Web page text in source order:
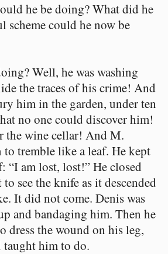
he be doing? What did he
scheme could he now be
Well, he was washing
the traces of his crime! And
him in the garden, under ten
no one could discover him!
the wine cellar! And M.
to tremble like a leaf. He kept
“I am lost, lost!” He closed
to see the knife as it descended
It did not come. Denis was
and bandaging him. Then he
dress the wound on his leg,
taught him to do.